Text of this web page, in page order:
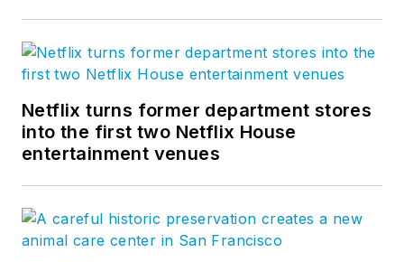
Netflix turns former department stores
into the first two Netflix House
entertainment venues